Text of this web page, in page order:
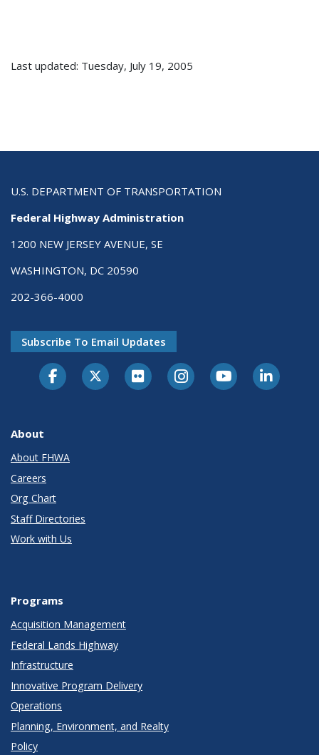
Last updated: Tuesday, July 19, 2005
U.S. DEPARTMENT OF TRANSPORTATION
Federal Highway Administration
1200 NEW JERSEY AVENUE, SE
WASHINGTON, DC 20590
202-366-4000
Subscribe To Email Updates
About
About FHWA
Careers
Org Chart
Staff Directories
Work with Us
Programs
Acquisition Management
Federal Lands Highway
Infrastructure
Innovative Program Delivery
Operations
Planning, Environment, and Realty
Policy